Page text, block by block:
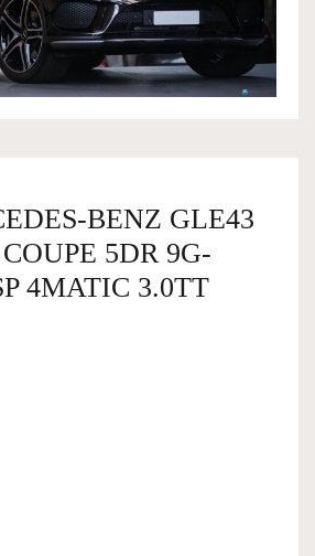
BENZ GLE43
5DR 9G-
4MATIC 3.0TT